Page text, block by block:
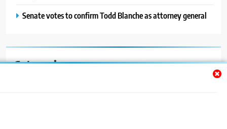
Senate votes to confirm Todd Blanche as attorney general
Categories